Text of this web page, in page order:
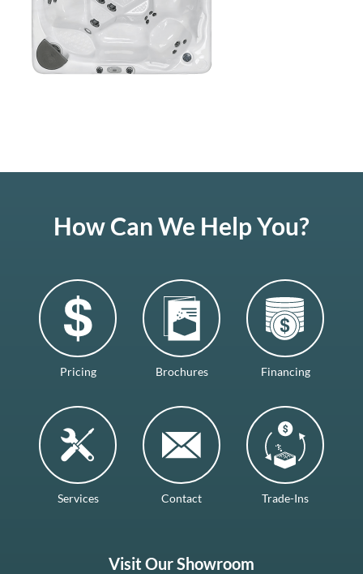
How Can We Help You?
Pricing Brochures Financing
Services Contact Trade-Ins
Visit Our Showroom